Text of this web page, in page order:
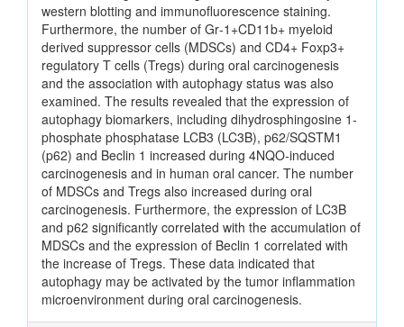
western blotting and immunofluorescence staining.
Furthermore, the number of Gr‑1+CD11b+ myeloid
derived suppressor cells (MDSCs) and CD4+ Foxp3+
regulatory T cells (Tregs) during oral carcinogenesis
and the association with autophagy status was also
examined. The results revealed that the expression of
autophagy biomarkers, including dihydrosphingosine 1-
phosphate phosphatase LCB3 (LC3B), p62/SQSTM1
(p62) and Beclin 1 increased during 4NQO‑induced
carcinogenesis and in human oral cancer. The number
of MDSCs and Tregs also increased during oral
carcinogenesis. Furthermore, the expression of LC3B
and p62 significantly correlated with the accumulation of
MDSCs and the expression of Beclin 1 correlated with
the increase of Tregs. These data indicated that
autophagy may be activated by the tumor inflammation
microenvironment during oral carcinogenesis.